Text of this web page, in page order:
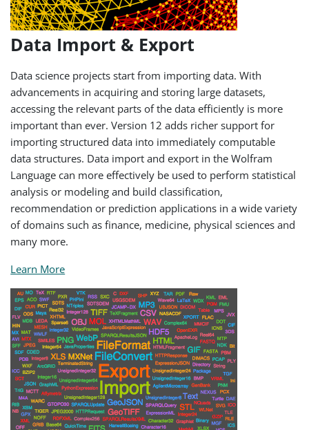
Data Import & Export
Data science projects start from importing data. With
advancements in acquiring and storing large datasets,
accessing the relevant parts of the data efficiently is more
important than ever. Version 12 adds richer support for
importing structured data into immediately computable
data structures. Data import and export in the Wolfram
Language can more effectively be used to perform statistical
analysis or modeling and build classification,
recommendation or prediction applications in a wide variety
of domains such as finance, medicine, physical sciences and
many more.
Learn More